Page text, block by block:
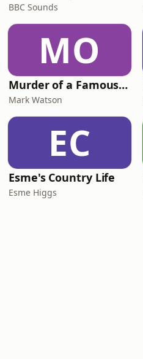
BBC Sounds
MO
Murder of a Famous Bastard
Mark Watson
EC
Esme's Country Life
Esme Higgs